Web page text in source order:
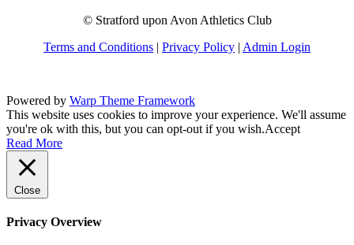
© Stratford upon Avon Athletics Club
Terms and Conditions | Privacy Policy | Admin Login
Powered by Warp Theme Framework
This website uses cookies to improve your experience. We'll assume
you're ok with this, but you can opt-out if you wish.Accept
Read More
Close
Privacy Overview